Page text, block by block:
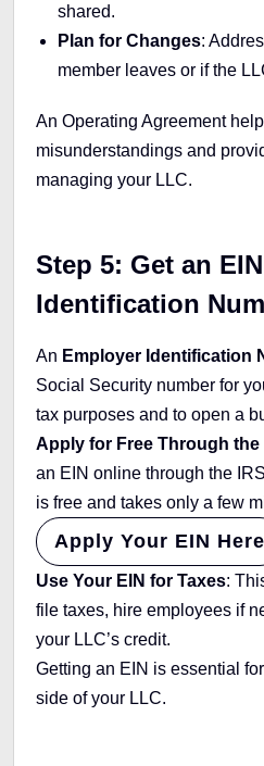
shared.
Plan for Changes:
member leaves or if the
An Operating Agreement
misunderstandings and
managing your LLC.
Step 5: Get an
Identification
An Employer Identification
Social Security number for
tax purposes and to open a
Apply for Free Through the
an EIN online through the
is free and takes only a few
Apply Your EIN Here
Use Your EIN for Taxes:
file taxes, hire employees if
your LLC’s credit.
Getting an EIN is essential
side of your LLC.